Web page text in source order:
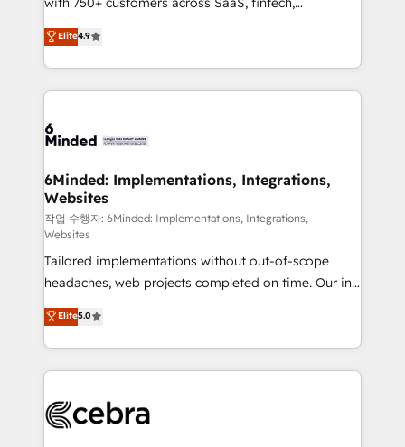
projects • Clients in 30+ industries • Proprietary
technology for integrations • Multilingual team:
English, Spanish, Portuguese & Italian 👉 Grow
smarter with AI and HubSpot.
healthcare, real estate, and other industries. With
150+ HubSpot-certified experts, we deliver scalable
solutions to complex GTM and RevOps challenges.
Our Expertise 🔹 Onboarding & Implementation:
tailored to your GTM motion. 🔹 Migrations: Move
downtime. 🔹 RevOps Strategy: Align teams,
processes, and data to drive revenue efficiency. 🔹
Integrations: Connect HubSpot with your tech stack
for better adoption. 🔹 Custom Solutions: Build
tailored apps, workflows, and configurations. We are
SOC 2 Type II and ISO 27001 certified, reinforcing
our commitment to data security and compliance. At
OneMetric, we help revenue teams focus on the
OneMetric that matters most: revenue.
Elite4.9
6Minded: Implementations, Integrations,
Websites
작업 수행자: 6Minded: Implementations, Integrations,
Websites
Tailored implementations without out-of-scope
headaches, web projects completed on time. Our in-
house team of certified CRM architects, experts,
developers, designers, and marketers handles all
aspects of your HubSpot. ✨ 400+ global clients ✨
100+ seamless migrations from 15+ different CRMs
implementations, and 5,000+ pages ✨ CS: Clients
Elite5.0